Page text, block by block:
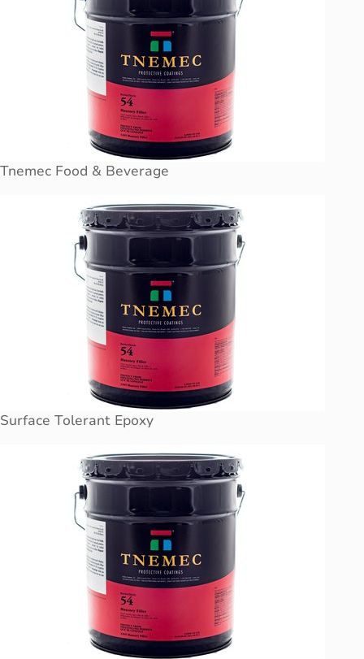
Tnemec Food & Beverage
Surface Tolerant Epoxy